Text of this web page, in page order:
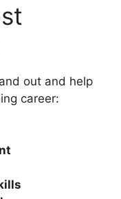
out and help
career: